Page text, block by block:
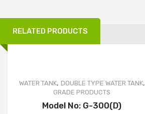
RELATED PRODUCTS
WATER TANK, DOUBLE TYPE WATER TANK,
GRADE PRODUCTS
Model No: G-300(D)